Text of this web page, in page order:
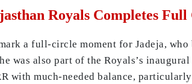
Royals Completes
a full-circle moment for Jadeja,
was also part of the Royals’s
with much-needed balance,